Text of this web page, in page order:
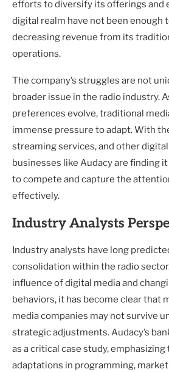
efforts to diversify its offerings and
digital realm have not been enough
decreasing revenue from its
operations.
The company’s struggles are not
broader issue in the radio industry.
preferences evolve, traditional
immense pressure to adapt. With
streaming services, and other
businesses like Audacy are finding
to compete and capture the
effectively.
Industry Analysts
Industry analysts have long
consolidation within the radio
influence of digital media and
behaviors, it has become clear that
media companies may not survive
strategic adjustments. Audacy’s
as a critical case study,
adaptations in programming,